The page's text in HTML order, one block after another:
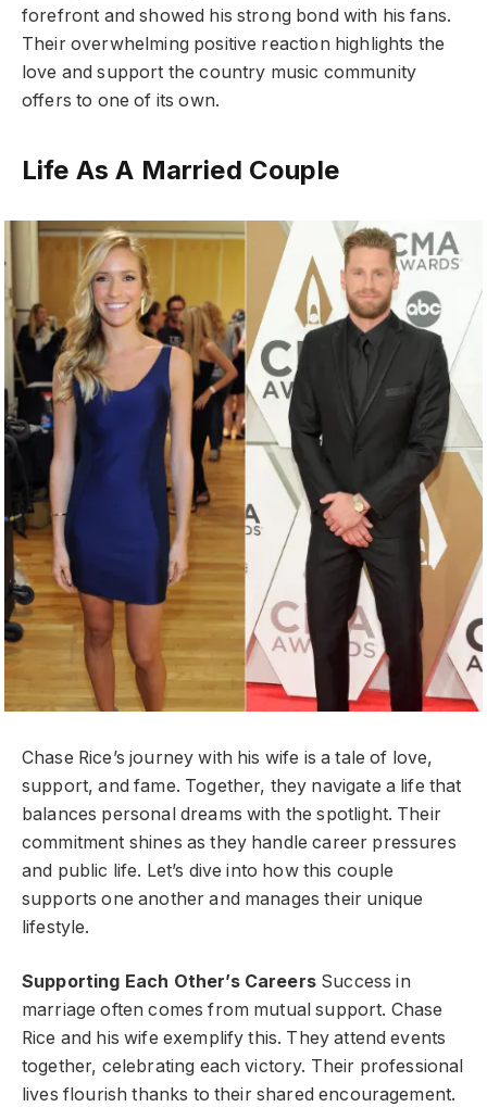
forefront and showed his strong bond with his fans.
Their overwhelming positive reaction highlights the
love and support the country music community
offers to one of its own.
Life As A Married Couple
Chase Rice’s journey with his wife is a tale of love,
support, and fame. Together, they navigate a life that
balances personal dreams with the spotlight. Their
commitment shines as they handle career pressures
and public life. Let’s dive into how this couple
supports one another and manages their unique
lifestyle.
Supporting Each Other’s CareersSuccess in
marriage often comes from mutual support. Chase
Rice and his wife exemplify this. They attend events
together, celebrating each victory. Their professional
lives flourish thanks to their shared encouragement.